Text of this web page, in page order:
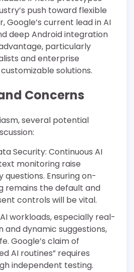
push toward flexible
Google’s current lead in AI
deep Android integration
particularly
and enterprise
solutions.
Concerns
several potential
Security: Continuous AI
monitoring raise
Ensuring on-
remains the default and
controls will be vital.
workloads, especially real-
dynamic suggestions,
Google’s claim of
AI routines” requires
independent testing.